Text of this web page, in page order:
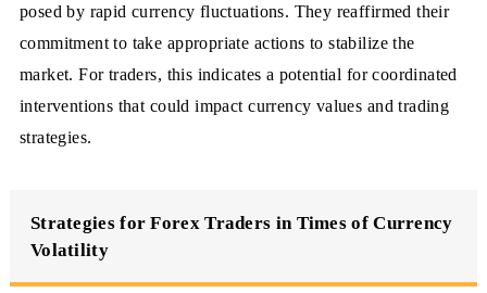
posed by rapid currency fluctuations. They reaffirmed their
commitment to take appropriate actions to stabilize the
market. For traders, this indicates a potential for coordinated
interventions that could impact currency values and trading
strategies.
Strategies for Forex Traders in Times of Currency
Volatility